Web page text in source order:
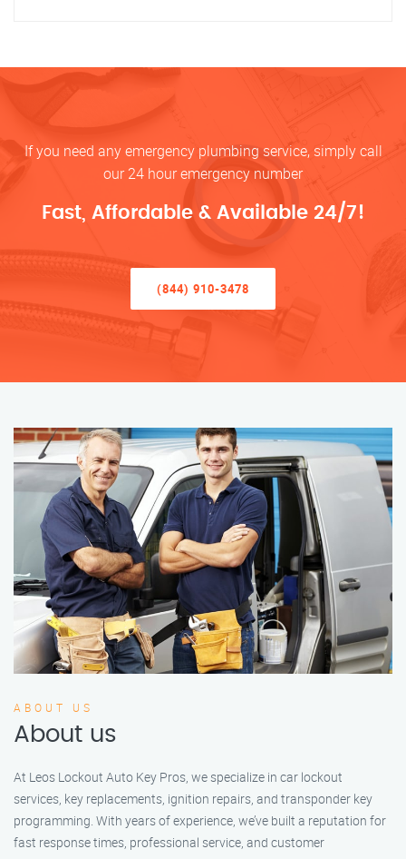
If you need any emergency plumbing service, simply call
our 24 hour emergency number
Fast, Affordable & Available 24/7!
(844) 910-3478
ABOUT US
About us
At Leos Lockout Auto Key Pros, we specialize in car lockout
services, key replacements, ignition repairs, and transponder key
programming. With years of experience, we’ve built a reputation for
fast response times, professional service, and customer